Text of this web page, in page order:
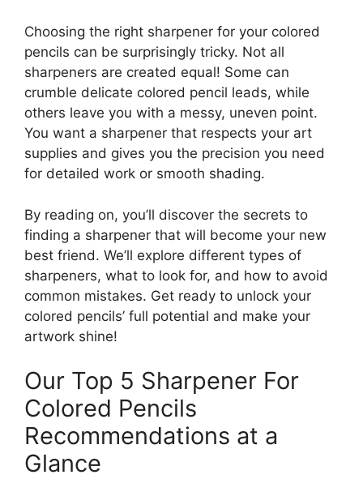
Choosing the right sharpener for your colored
pencils can be surprisingly tricky. Not all
sharpeners are created equal! Some can
crumble delicate colored pencil leads, while
others leave you with a messy, uneven point.
You want a sharpener that respects your art
supplies and gives you the precision you need
for detailed work or smooth shading.
By reading on, you’ll discover the secrets to
finding a sharpener that will become your new
best friend. We’ll explore different types of
sharpeners, what to look for, and how to avoid
common mistakes. Get ready to unlock your
colored pencils’ full potential and make your
artwork shine!
Our Top 5 Sharpener For
Colored Pencils
Recommendations at a
Glance